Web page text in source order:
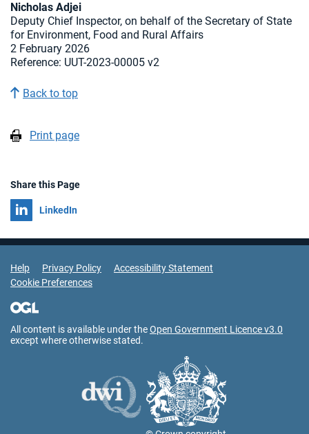
Nicholas Adjei
Deputy Chief Inspector, on behalf of the Secretary of State
for Environment, Food and Rural Affairs
2 February 2026
Reference: UUT-2023-00005 v2
Back to top
Print page
Share this Page
Share on
LinkedIn
Support Links
Help Privacy Policy
Accessibility Statement
Cookie Preferences
All content is available under theOpen Government Licence v3.0
except where otherwise stated.